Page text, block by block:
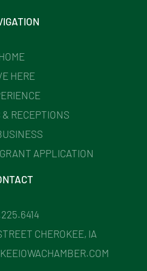
HERE
RECEPTIONS
APPLICATION
CHEROKEE, IA